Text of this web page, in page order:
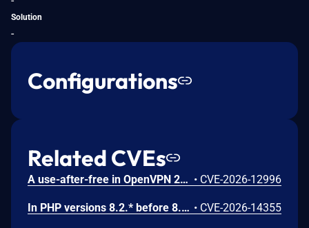
Solution
-
Configurations
Related CVEs
A use-after-free in OpenVPN 2.6.0 through 2.6.20 and 2.7_alpha1 through 2.7.4 allows remote authenticated peers to potentially cause a denial of service or leak memory via crafted packets during TLS session promotion or expiry • CVE-2026-12996
In PHP versions 8.2.* before 8.2.32, 8.3.* before 8.3.32, 8.4.* before 8.4.23, 8.5.* before 8.5.8, the AES-WRAP-PAD algorithm implementation in OpenSSL extension contains a buffer allocation flaw. The output buffer for the AES key-wrap-with-padding operation is sized from the plaintext length without accounting for RFC 5649 expansion. This may cause OpenSSL to write beyond allocated memory, corrupting heap metadata and triggering application abort. • CVE-2026-14355